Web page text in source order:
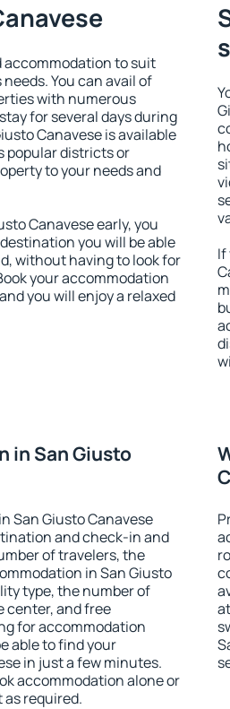
accommodation to suit
You can avail of
with numerous
for several days during
Canavese is available
popular districts or
to your needs and
Canavese early, you
you will be able
without having to look for
your accommodation
you will enjoy a relaxed
If
in San Giusto
San Giusto Canavese
and check-in and
of travelers, the
in San Giusto
type, the number of
center, and free
for accommodation
able to find your
in just a few minutes.
accommodation alone or
required.